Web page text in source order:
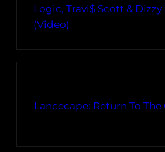
Logic, Travi$ Scott &
(Video)
Lancecape: Return To The